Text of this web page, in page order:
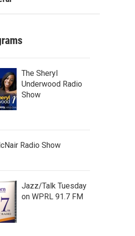
The Sheryl
Underwood Radio
Show
Radio Show
Jazz/Talk Tuesday
on WPRL 91.7 FM